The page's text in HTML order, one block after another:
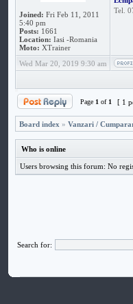
Joined: Fri Feb 11, 2011
5:40 pm
Posts: 1661
Location: Iasi -Romania
Moto: XTrainer
Tel.
Wed Mar 20, 2019 9:30 am
Page 1 of 1 [ 1
Board index » Vanzari /
Who is online
Users browsing this forum: No
Search for: